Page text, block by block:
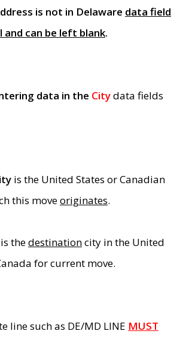
is not in Delaware data field
and can be left blank.
data in the Citydata fields
is the United States or Canadian
this moveoriginates.
is thedestinationcity in the United
for current move.
line such as DE/MD LINE MUST